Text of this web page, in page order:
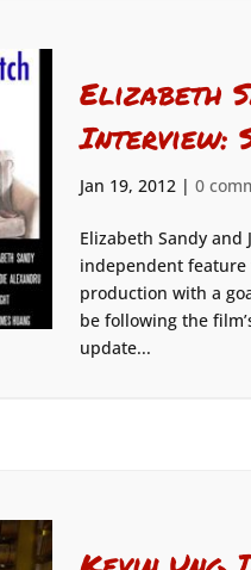
Elizabeth
Interview:
Jan 19, 2012| 0
Elizabeth Sandy
independent feature
production with a
be following the
update...